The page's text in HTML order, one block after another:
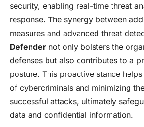
security, enabling real-time threat
response. The synergy between
measures and advanced threat
Defender not only bolsters the
defenses but also contributes to a
posture. This proactive stance
of cybercriminals and minimizing
successful attacks, ultimately
data and confidential information.